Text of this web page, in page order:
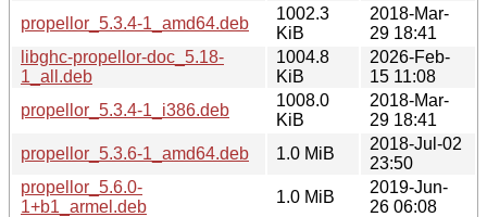
propellor_5.3.4-1_amd64.deb
1002.3
KiB
2018-Mar-
29 18:41
libghc-propellor-doc_5.18-
1_all.deb
1004.8
KiB
2026-Feb-
15 11:08
propellor_5.3.4-1_i386.deb
1008.0
KiB
2018-Mar-
29 18:41
propellor_5.3.6-1_amd64.deb
1.0 MiB
2018-Jul-02
23:50
propellor_5.6.0-
1+b1_armel.deb
1.0 MiB
2019-Jun-
26 06:08